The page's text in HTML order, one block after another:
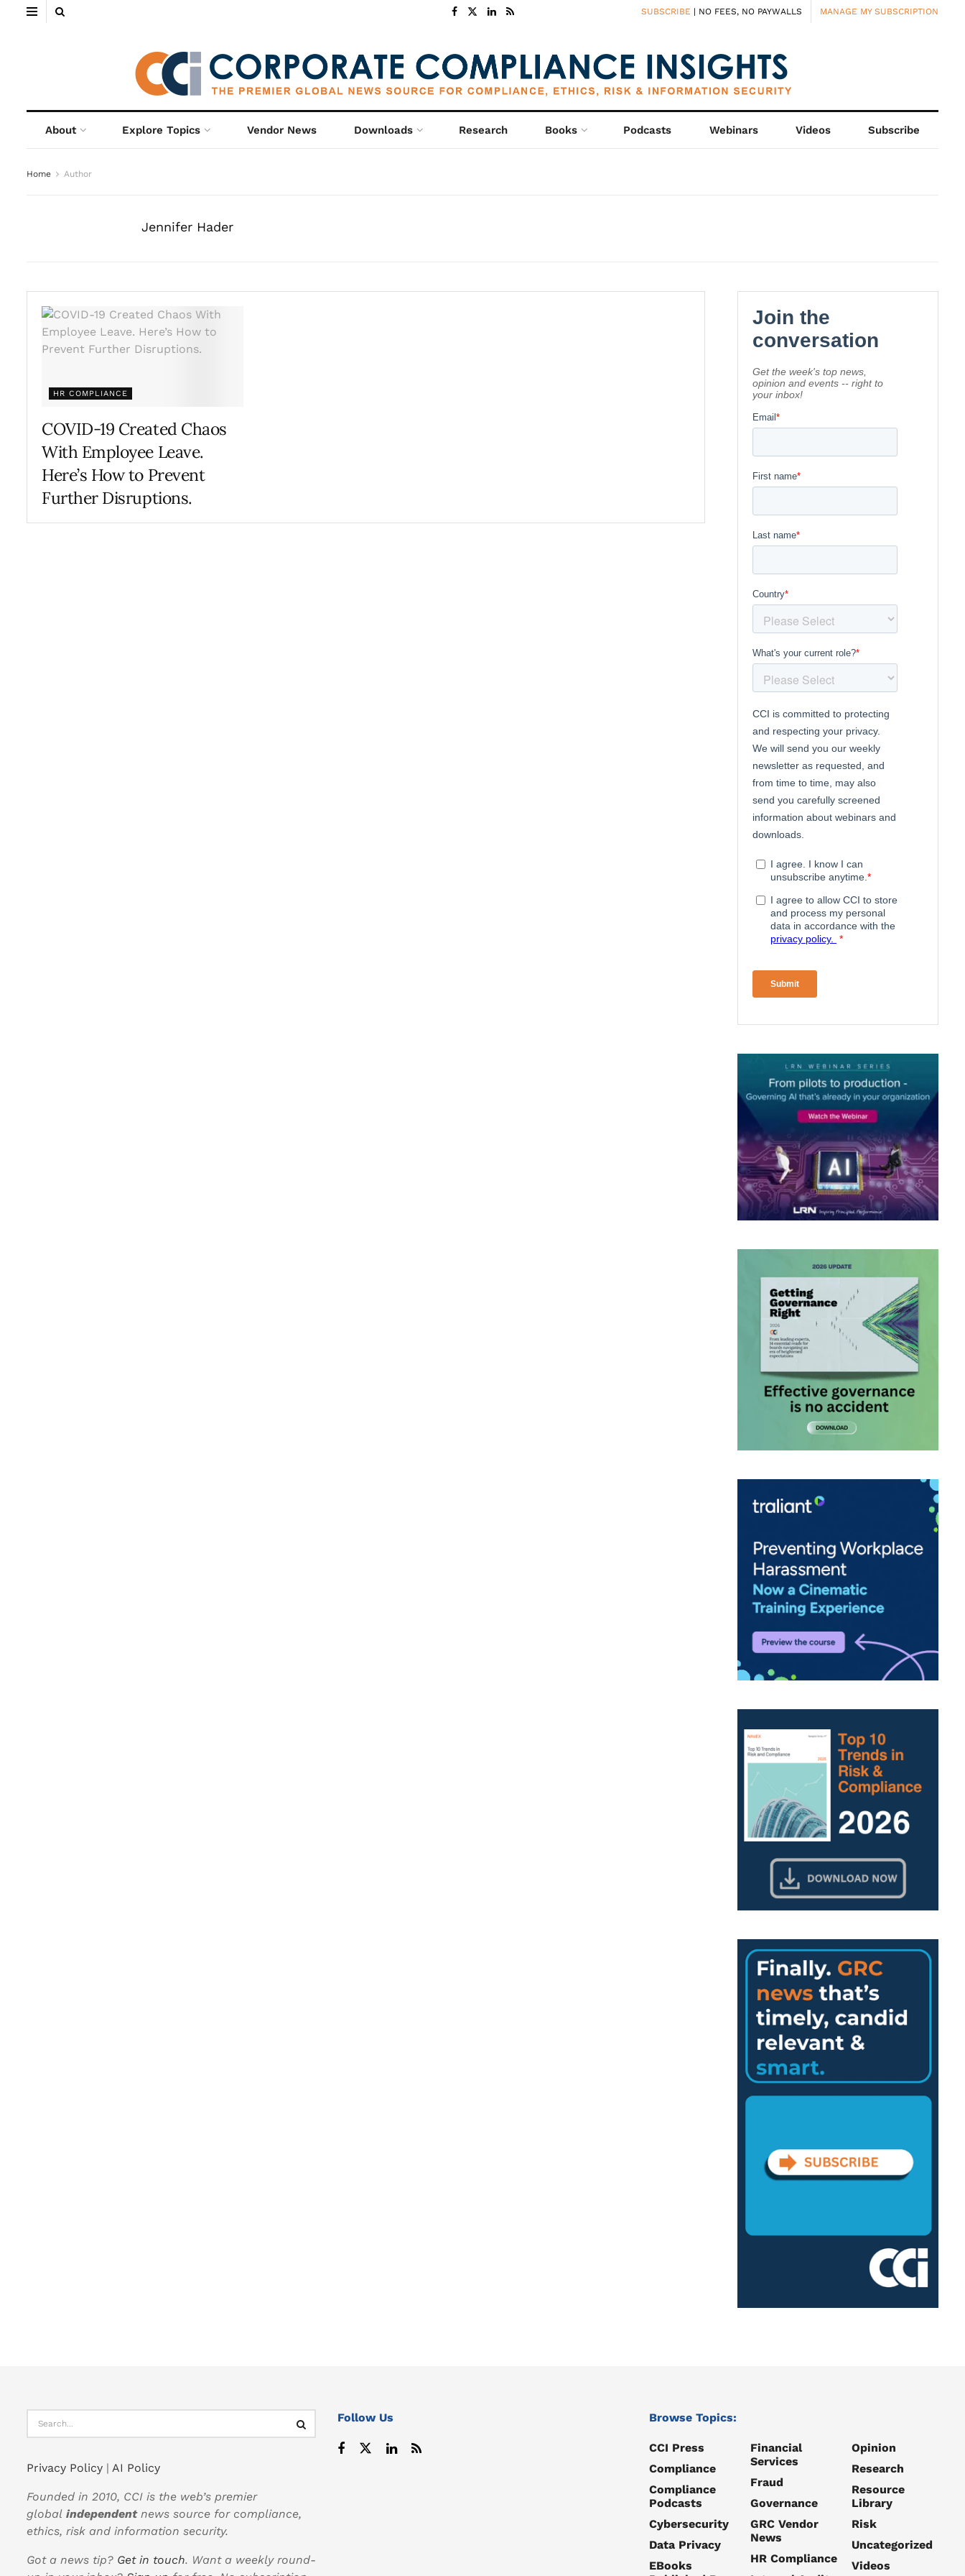
SUBSCRIBE | NO FEES, NO PAYWALLS MANAGE MY SUBSCRIPTION
About Explore Topics Vendor News Downloads Research Books Podcasts Webinars Videos Subscribe
Home Author
Jennifer Hader
HR COMPLIANCE
COVID-19 Created Chaos
With Employee Leave.
Here’s How to Prevent
Further Disruptions.
Privacy Policy | AI Policy
Founded in 2010, CCI is the web’s premier
global independentnews source for compliance,
ethics, risk and information security.
Got a news tip? Get in touch. Want a weekly round-
Follow Us Browse Topics:
CCI Press
Compliance
Compliance
Podcasts
Cybersecurity
Data Privacy
EBooks
Financial
Services
Fraud
Governance
GRC Vendor
News
HR Compliance
Opinion
Research
Resource
Library
Risk
Uncategorized
Videos